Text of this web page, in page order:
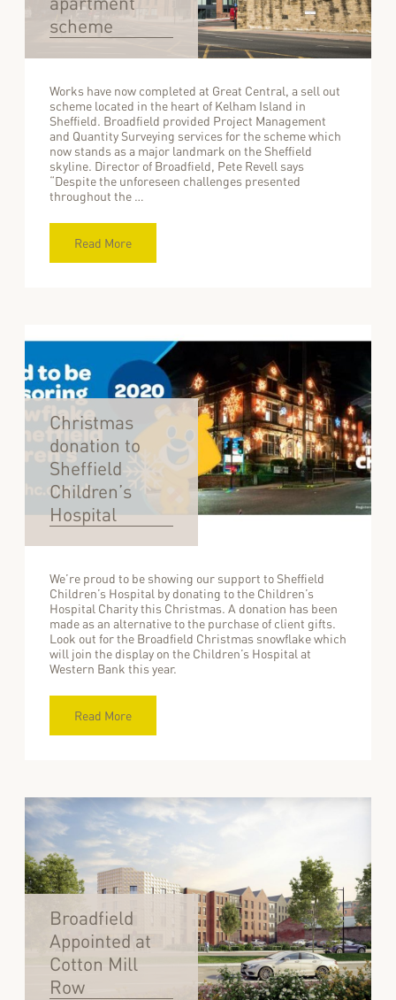
scheme
Works have now completed at Great Central, a sell out
scheme located in the heart of Kelham Island in
Sheffield. Broadfield provided Project Management
and Quantity Surveying services for the scheme which
now stands as a major landmark on the Sheffield
skyline. Director of Broadfield, Pete Revell says
“Despite the unforeseen challenges presented
throughout the …
Read More
Christmas
donation to
Sheffield
Children’s
Hospital
We’re proud to be showing our support to Sheffield
Children’s Hospital by donating to the Children’s
Hospital Charity this Christmas. A donation has been
made as an alternative to the purchase of client gifts.
Look out for the Broadfield Christmas snowflake which
will join the display on the Children’s Hospital at
Western Bank this year.
Read More
Broadfield
Appointed at
Cotton Mill
Row